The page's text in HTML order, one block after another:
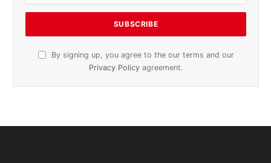
By signing up, you agree to the our terms and our
Privacy Policy agreement.